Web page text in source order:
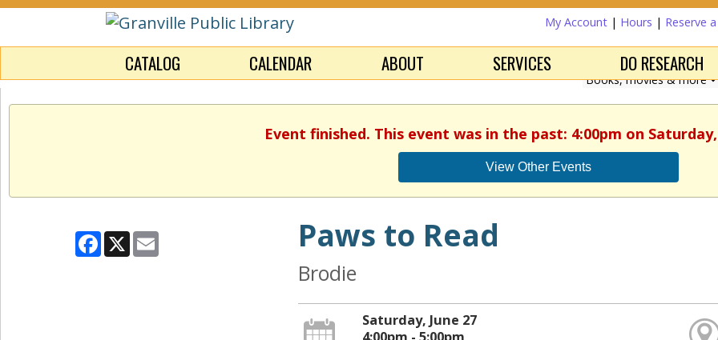
My Account | Hours | Reserve
CATALOG CALENDAR ABOUT SERVICES DO RESEARCH
Event finished. This event was in the past: 4:00pm on Saturday,
View Other Events
Facebook
X Paws to Read
Brodie
Saturday, June 27